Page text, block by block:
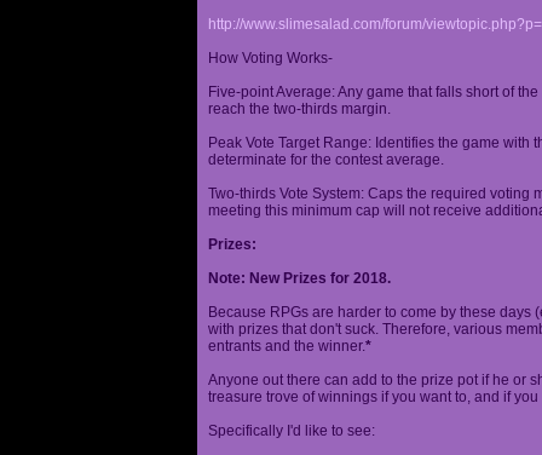
http://www.slimesalad.com/forum/
How Voting Works-
Five-point Average: Any game that falls short of
reach the two-thirds margin.
Peak Vote Target Range: Identifies the game with
determinate for the contest average.
Two-thirds Vote System: Caps the required voting
meeting this minimum cap will not receive
Prizes:
Note: New Prizes for 2018.
Because RPGs are harder to come by these
with prizes that don't suck. Therefore, various
entrants and the winner.*
Anyone out there can add to the prize pot if he or
treasure trove of winnings if you want to, and if
Specifically I'd like to see: